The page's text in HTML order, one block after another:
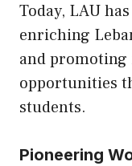
Today, LAU
enriching
and
opportunities
students.
Pioneering